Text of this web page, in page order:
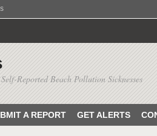
Reported Beach Pollution Sicknesses
A REPORT GET ALERTS